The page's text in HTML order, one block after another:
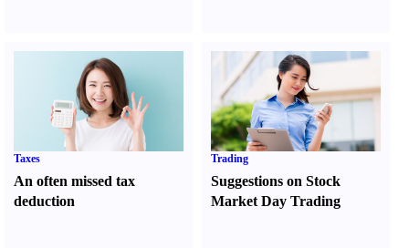
Taxes
An often missed tax
deduction
Trading
Suggestions on Stock
Market Day Trading